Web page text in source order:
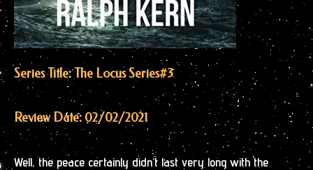
Series Title: The Locus Series#3
Review Date: 02/02/2021
Well, the peace certainly didn’t last very long with the